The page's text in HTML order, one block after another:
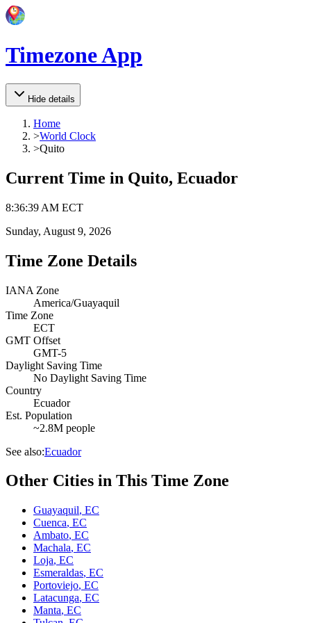
Timezone App
Hide details
Home
>World Clock
>Quito
Current Time in Quito, Ecuador
8:36:39 AM ECT
Sunday, August 9, 2026
Time Zone Details
IANA Zone
America/Guayaquil
Time Zone
ECT
GMT Offset
GMT-5
Daylight Saving Time
No Daylight Saving Time
Country
Ecuador
Est. Population
~2.8M people
See also:Ecuador
Other Cities in This Time Zone
Guayaquil, EC
Cuenca, EC
Ambato, EC
Machala, EC
Loja, EC
Esmeraldas, EC
Portoviejo, EC
Latacunga, EC
Manta, EC